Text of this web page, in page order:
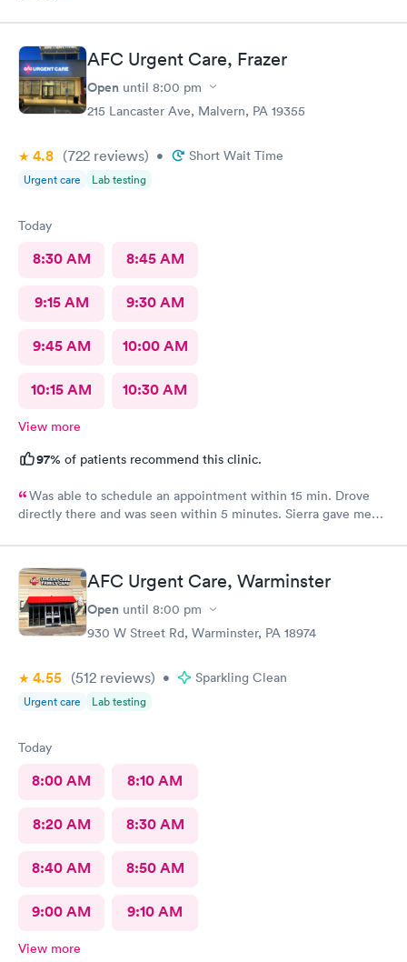
AFC Urgent Care, Frazer
Open until 8:00 pm
215 Lancaster Ave, Malvern, PA 19355
4.8 (722 reviews) • Short Wait Time
Urgent care Lab testing
Today
8:30 AM 8:45 AM
9:15 AM 9:30 AM
9:45 AM 10:00 AM
10:15 AM 10:30 AM
View more
97% of patients recommend this clinic.
Was able to schedule an appointment within 15 min. Drove
directly there and was seen within 5 minutes. Sierra gave me
AFC Urgent Care, Warminster
Open until 8:00 pm
930 W Street Rd, Warminster, PA 18974
4.55 (512 reviews) • Sparkling Clean
Urgent care Lab testing
Today
8:00 AM 8:10 AM
8:20 AM 8:30 AM
8:40 AM 8:50 AM
9:00 AM 9:10 AM
View more